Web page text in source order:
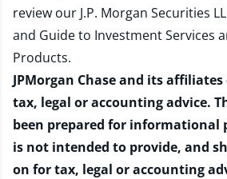
review our J.P. Morgan Securities
and Guide to Investment Services
Products.
JPMorgan Chase and its
tax, legal or accounting advice.
been prepared for informational
is not intended to provide, and
on for tax, legal or accounting